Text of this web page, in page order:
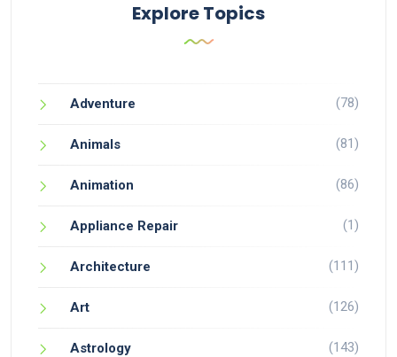
Explore Topics
Adventure (78)
Animals (81)
Animation (86)
Appliance Repair (1)
Architecture (111)
Art (126)
Astrology (143)